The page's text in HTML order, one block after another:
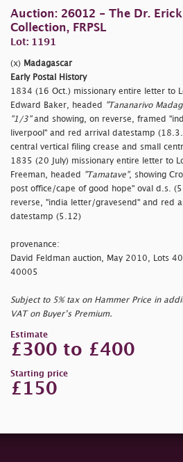
Auction: 26012 - The Dr. Erick
Collection, FRPSL
Lot: 1191
(x) Madagascar
Early Postal History
1834 (16 Oct.) missionary entire letter to
Edward Baker, headed
"Tananarivo
"1/3"and showing, on reverse, framed
liverpool" and red arrival datestamp
central vertical filing crease and small
1835 (20 July) missionary entire letter to
Freeman, headed
"Tamatave", showing
post office/cape of good hope" oval d.s.
reverse, "india letter/gravesend" and red
datestamp (5.12)
provenance:
David Feldman auction, May 2010, Lots
40005
Subject to 5% tax on Hammer Price in
VAT on Buyer’s Premium.
Estimate
£300 to £400
Starting price
£150